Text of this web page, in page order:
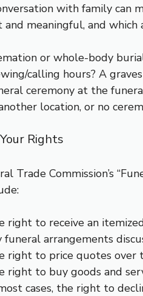
with family can
meaningful, and
or whole-body
calling hours? A
ceremony at the
location, or no
Rights
Trade Commission’s
right to receive an
funeral arrangements
right to price quotes over
right to buy goods and
cases, the right to